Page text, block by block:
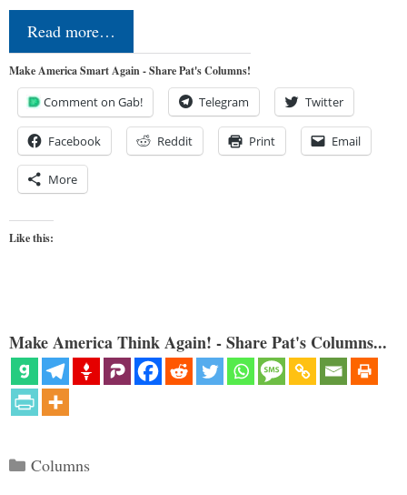
Read more…
Make America Smart Again - Share Pat's Columns!
Comment on Gab! Telegram Twitter
Facebook Reddit Print Email
More
Like this:
Make America Think Again! - Share Pat's Columns...
Categories
Columns